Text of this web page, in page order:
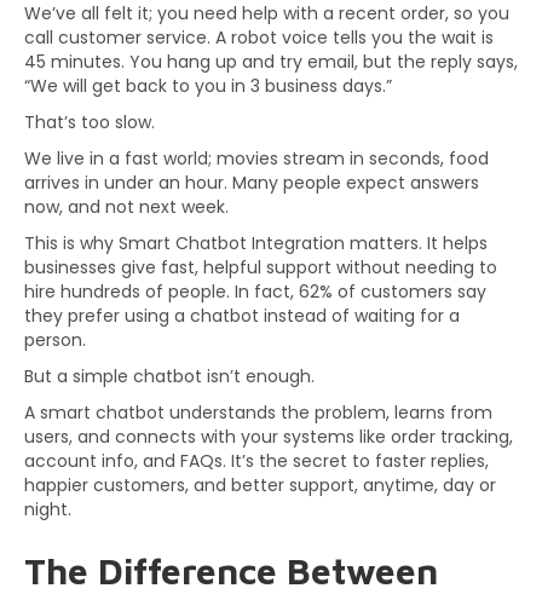
We’ve all felt it; you need help with a recent order, so you
call customer service. A robot voice tells you the wait is
45 minutes. You hang up and try email, but the reply says,
“We will get back to you in 3 business days.”
That’s too slow.
We live in a fast world; movies stream in seconds, food
arrives in under an hour. Many people expect answers
now, and not next week.
This is why Smart Chatbot Integration matters. It helps
businesses give fast, helpful support without needing to
hire hundreds of people. In fact, 62% of customers say
they prefer using a chatbot instead of waiting for a
person.
But a simple chatbot isn’t enough.
A smart chatbot understands the problem, learns from
users, and connects with your systems like order tracking,
account info, and FAQs. It’s the secret to faster replies,
happier customers, and better support, anytime, day or
night.
The Difference Between